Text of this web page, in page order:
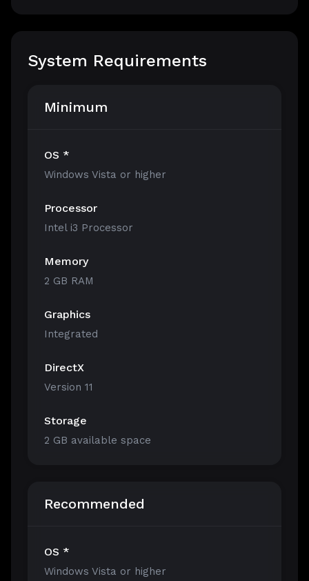
System Requirements
Minimum
OS *
Windows Vista or higher
Processor
Intel i3 Processor
Memory
2 GB RAM
Graphics
Integrated
DirectX
Version 11
Storage
2 GB available space
Recommended
OS *
Windows Vista or higher